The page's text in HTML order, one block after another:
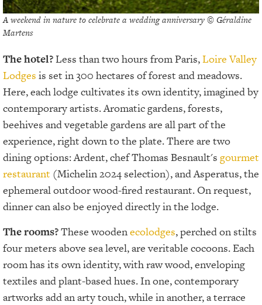
A weekend in nature to celebrate a wedding anniversary © Géraldine
Martens
The hotel?Less than two hours from Paris,Loire Valley
Lodges is set in 300 hectares of forest and meadows.
Here, each lodge cultivates its own identity, imagined by
contemporary artists. Aromatic gardens, forests,
beehives and vegetable gardens are all part of the
experience, right down to the plate. There are two
dining options: Ardent, chef Thomas Besnault's gourmet
restaurant (Michelin 2024 selection), and Asperatus, the
ephemeral outdoor wood-fired restaurant. On request,
dinner can also be enjoyed directly in the lodge.
The rooms?These woodenecolodges, perched on stilts
four meters above sea level, are veritable cocoons. Each
room has its own identity, with raw wood, enveloping
textiles and plant-based hues. In one, contemporary
artworks add an arty touch, while in another, a terrace